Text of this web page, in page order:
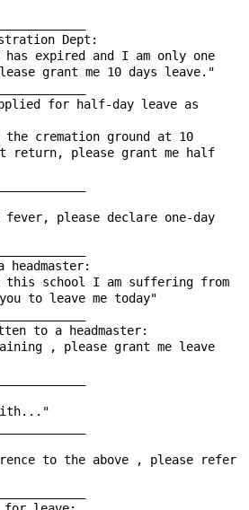
Dept:
has expired and I am only one
grant me 10 days leave."
for half-day leave as
cremation ground at 10
return, please grant me half
please declare one-day
this school I am suffering from
to leave me today"
to a headmaster:
, please grant me leave
to the above , please refer